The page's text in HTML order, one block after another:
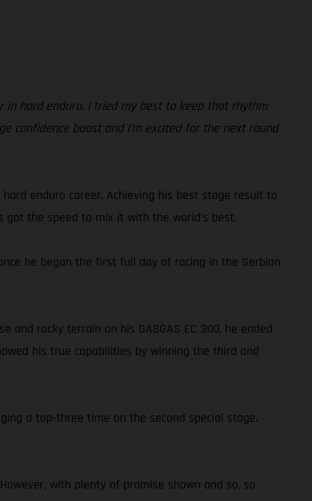
in hard enduro. I tried my best to keep that rhythm
confidence boost and I’m excited for the next round
enduro career. Achieving his best stage result to
got the speed to mix it with the world’s best.
he began the first full day of racing in the Serbian
rocky terrain on his GASGAS EC 300, he ended
his true capabilities by winning the third and
a top-three time on the second special stage.
with plenty of promise shown and so, so